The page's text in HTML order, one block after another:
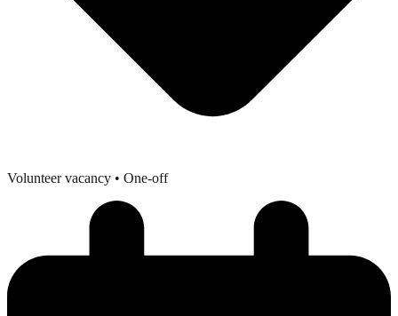
Volunteer vacancy • One-off